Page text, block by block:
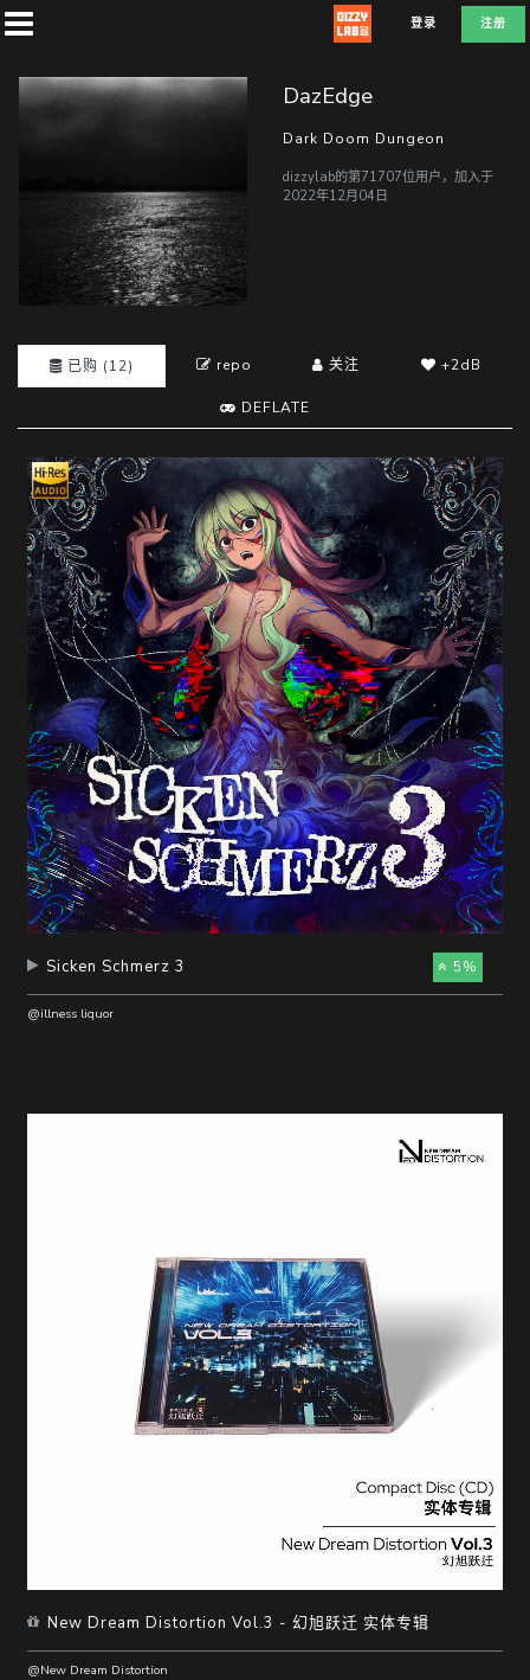
登录 注册
DEFLATE
随
便
DazEdge
Dark Doom Dungeon
dizzylab的第71707位用户，加入于
2022年12月04日
已购 (12) repo 关注 +2dB
DEFLATE
5%
Sicken Schmerz 3
@illness liquor
New Dream Distortion Vol.3 - 幻旭跃迁 实体专辑
@New Dream Distortion